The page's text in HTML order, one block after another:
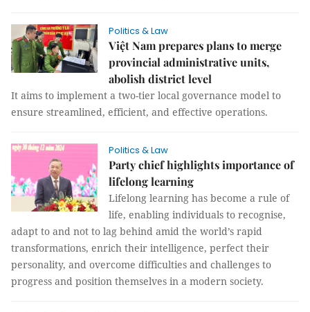
Politics & Law
Việt Nam prepares plans to merge
provincial administrative units,
abolish district level
It aims to implement a two-tier local governance model to
ensure streamlined, efficient, and effective operations.
Politics & Law
Party chief highlights importance of
lifelong learning
Lifelong learning has become a rule of
life, enabling individuals to recognise,
adapt to and not to lag behind amid the world’s rapid
transformations, enrich their intelligence, perfect their
personality, and overcome difficulties and challenges to
progress and position themselves in a modern society.